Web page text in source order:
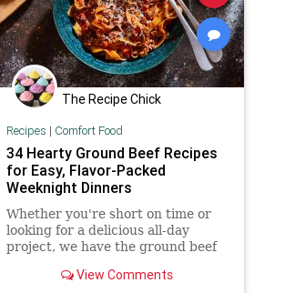
The Recipe Chick
Recipes | Comfort Food
34 Hearty Ground Beef Recipes
for Easy, Flavor-Packed
Weeknight Dinners
Whether you're short on time or
looking for a delicious all-day
project, we have the ground beef
dishes made with ground beef
View Comments